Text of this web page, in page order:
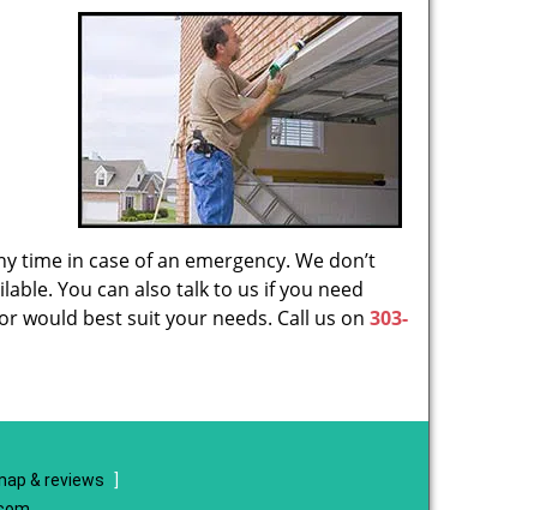
time in case of an emergency. We don’t
You can also talk to us if you need
would best suit your needs. Call us on 303-
& reviews
]